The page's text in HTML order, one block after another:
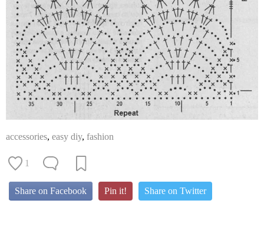
accessories, easy diy, fashion
1
Share on Facebook Pin it! Share on Twitter